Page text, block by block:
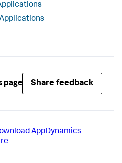
page Share feedback
AppDynamics